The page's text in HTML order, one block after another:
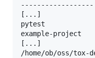
[...]
pytest
example-project
[...]
/home/ob/oss/tox-